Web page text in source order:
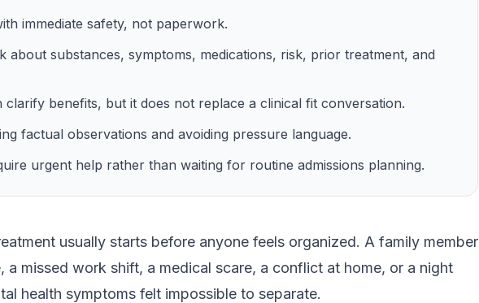
immediate safety, not paperwork.
about substances, symptoms, medications, risk, prior treatment, and
benefits, but it does not replace a clinical fit conversation.
factual observations and avoiding pressure language.
urgent help rather than waiting for routine admissions planning.
usually starts before anyone feels organized. A family member
a missed work shift, a medical scare, a conflict at home, or a night
health symptoms felt impossible to separate.